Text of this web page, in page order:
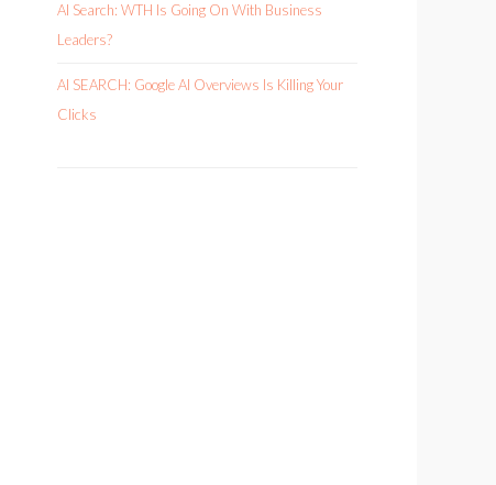
AI Search: WTH Is Going On With Business
Leaders?
AI SEARCH: Google AI Overviews Is Killing Your
Clicks